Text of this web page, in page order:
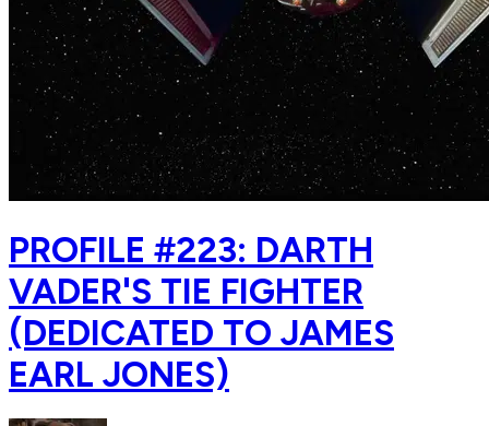
PROFILE #223: DARTH
VADER'S TIE FIGHTER
(DEDICATED TO JAMES
EARL JONES)